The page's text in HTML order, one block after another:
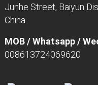
Junhe Street, Baiyun
China
MOB / Whatsapp /
008613724069620